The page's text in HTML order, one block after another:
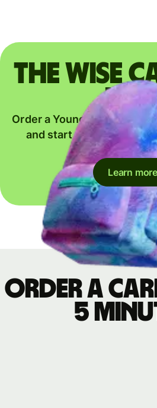
The Wise
Order a Young Explorer
and start their journey
together.
Learn more
Order a
5